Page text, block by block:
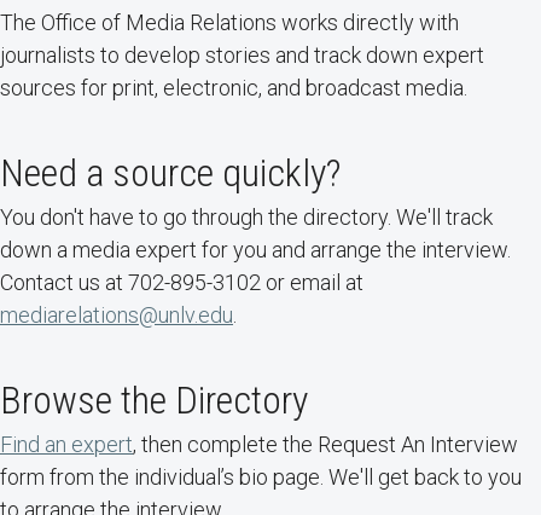
The Office of Media Relations works directly with
journalists to develop stories and track down expert
sources for print, electronic, and broadcast media.
Need a source quickly?
You don't have to go through the directory. We'll track
down a media expert for you and arrange the interview.
Contact us at 702-895-3102 or email at
mediarelations@unlv.edu
Browse the Directory
Find an expert, then complete the Request An Interview
form from the individual’s bio page. We'll get back to you
to arrange the interview.